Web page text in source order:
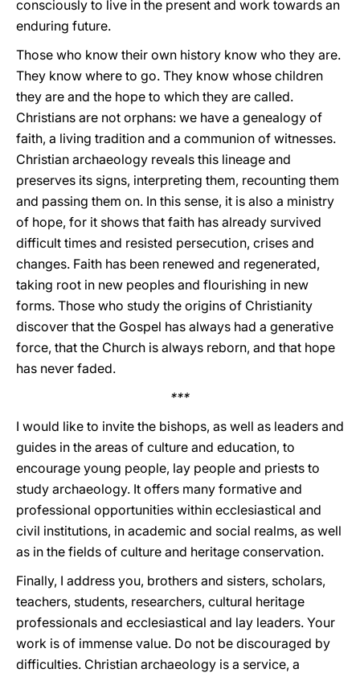
consciously to live in the present and work towards an
enduring future.
Those who know their own history know who they are.
They know where to go. They know whose children
they are and the hope to which they are called.
Christians are not orphans: we have a genealogy of
faith, a living tradition and a communion of witnesses.
Christian archaeology reveals this lineage and
preserves its signs, interpreting them, recounting them
and passing them on. In this sense, it is also a ministry
of hope, for it shows that faith has already survived
difficult times and resisted persecution, crises and
changes. Faith has been renewed and regenerated,
taking root in new peoples and flourishing in new
forms. Those who study the origins of Christianity
discover that the Gospel has always had a generative
force, that the Church is always reborn, and that hope
has never faded.
***
I would like to invite the bishops, as well as leaders and
guides in the areas of culture and education, to
encourage young people, lay people and priests to
study archaeology. It offers many formative and
professional opportunities within ecclesiastical and
civil institutions, in academic and social realms, as well
as in the fields of culture and heritage conservation.
Finally, I address you, brothers and sisters, scholars,
teachers, students, researchers, cultural heritage
professionals and ecclesiastical and lay leaders. Your
work is of immense value. Do not be discouraged by
difficulties. Christian archaeology is a service, a